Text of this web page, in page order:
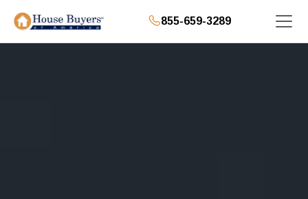
855-659-3289